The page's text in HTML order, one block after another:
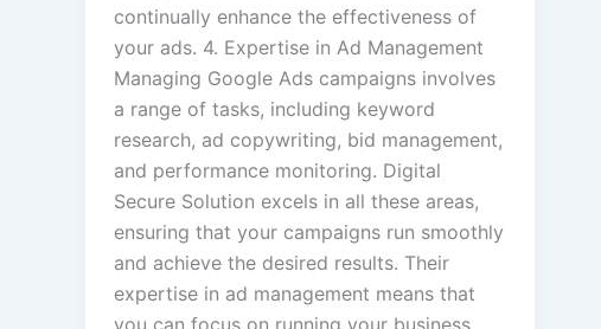
continually enhance the effectiveness of
your ads. 4. Expertise in Ad Management
Managing Google Ads campaigns involves
a range of tasks, including keyword
research, ad copywriting, bid management,
and performance monitoring. Digital
Secure Solution excels in all these areas,
ensuring that your campaigns run smoothly
and achieve the desired results. Their
expertise in ad management means that